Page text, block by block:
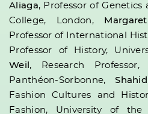
Aliaga, Professor of Genetics
College, London,
Professor of International
Professor of History,
Weil , Research
Panthéon-Sorbonne,
Fashion Cultures and
Fashion, University of